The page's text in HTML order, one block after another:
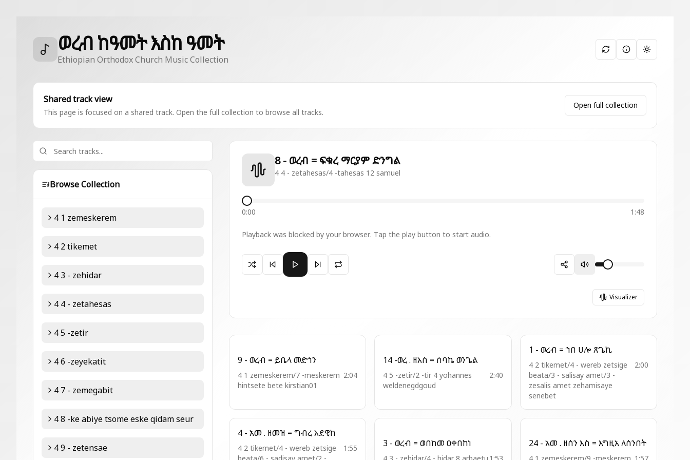
ወረብ ከዓመት እስከ ዓመት
Ethiopian Orthodox Church Music Collection
Toggle
Shared track view
This page is focused on a shared track. Open the full collection to browse all tracks.
Open full collection
Browse Collection
4 1 zemeskerem
4 2 tikemet
4 3 - zehidar
4 4 - zetahesas
4 5 -zetir
4 6 -zeyekatit
4 7 - zemegabit
4 8 -ke abiye tsome eske qidam seur
4 9 - zetensae
8 - ወረብ = ፍቁረ ማርያም ድንግል
4 4 - zetahesas/4 -tahesas 12 samuel
0:00 1:48
Playback was blocked by your browser. Tap the play button to start audio.
Paused 8 - ወረብ = ፍቁረ ማርያም ድንግል
Visualizer
9 - ወረብ = ይቤላ መድኅን
4 1 zemeskerem/7 -meskerem
hintsete bete kirstian01
2:04
14 -ወረ . ዘእስ = ሰባኬ ወንጌል
4 5 -zetir/2 -tir 4 yohannes
weldenegdgoud
2:40
1 - ወረብ = ኀበ ሀሎ ጽጌኪ
4 2 tikemet/4 - wereb zetsige
beata/3 - salisay amet/3 -
zesalis amet zehamisaye
senebet
2:00
4 - አመ . ዘመዝ = ግብረ እደዊከ
4 2 tikemet/4 - wereb zetsige
1:55 3 - ወረብ = ወበከመ ዐቀበከነ 24 - አመ . ዘሰን እስ = እግዚአ ለሰንበት